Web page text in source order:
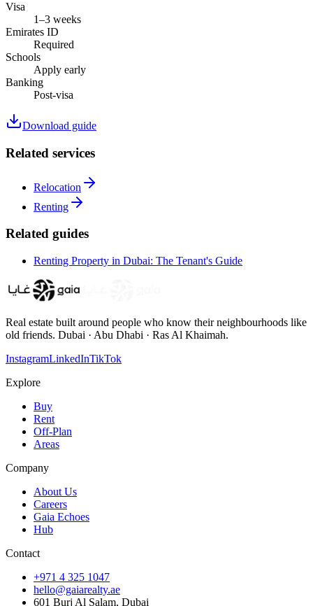
Visa
1–3 weeks
Emirates ID
Required
Schools
Apply early
Banking
Post-visa
Download guide
Related services
Relocation
Renting
Related guides
Renting Property in Dubai: The Tenant's Guide
Real estate built around people who know their neighbourhoods like
old friends. Dubai · Abu Dhabi · Ras Al Khaimah.
InstagramLinkedInTikTok
Explore
Buy
Rent
Off-Plan
Areas
Company
About Us
Careers
Gaia Echoes
Hub
Contact
+971 4 325 1047
hello@gaiarealty.ae
601 Burj Al Salam, Dubai